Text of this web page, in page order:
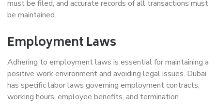
must be filed, and accurate records of all transactions must
be maintained.
Employment Laws
Adhering to employment laws is essential for maintaining a
positive work environment and avoiding legal issues. Dubai
has specific labor laws governing employment contracts,
working hours, employee benefits, and termination